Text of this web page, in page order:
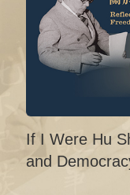
If I Were Hu
and